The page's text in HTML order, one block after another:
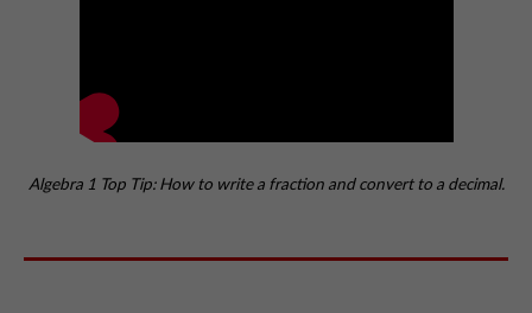
Algebra 1 Top Tip: How to write a fraction and convert to a decimal.